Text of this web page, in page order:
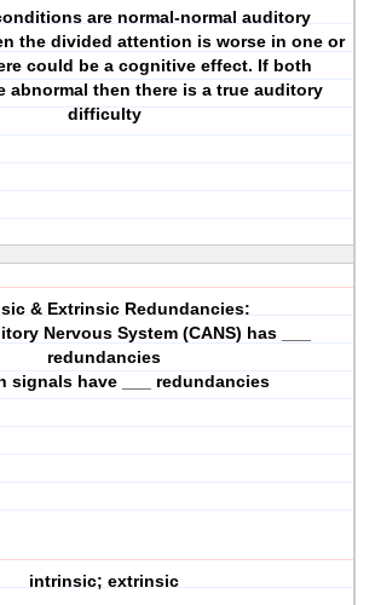
are normal-normal auditory
the divided attention is worse in one or
could be a cognitive effect. If both
abnormal then there is a true auditory
difficulty
& Extrinsic Redundancies:
Nervous System (CANS) has ___
redundancies
signals have ___ redundancies
intrinsic; extrinsic